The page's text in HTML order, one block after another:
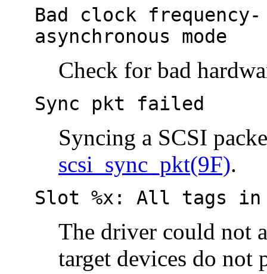
Bad clock
asynchronous mode
Check for bad
Sync pkt failed
Syncing a SCSI
scsi_sync_pkt(9F).
Slot %x: All tags
The driver could not
target devices do not